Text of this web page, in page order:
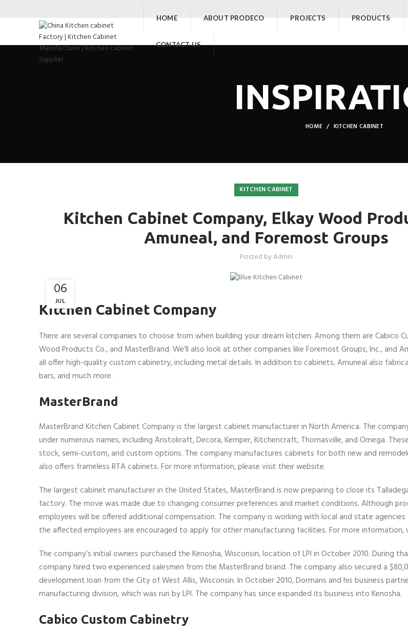
HOME ABOUT PRODECO PROJECTS PRODUCTS
CONTACT US
HOME KITCHEN CABINET
KITCHEN CABINET
Kitchen Cabinet Company, Elkay Wood
Amuneal, and Foremost Groups
Posted byAdmin
06
JUL
Kitchen Cabinet Company
There are several companies to choose from when building your dream kitchen. Among them are Cabico
Wood Products Co., and MasterBrand. We’ll also look at other companies like Foremost Groups, Inc., and
all offer high-quality custom cabinetry, including metal details. In addition to cabinets, Amuneal also
bars, and much more.
MasterBrand
MasterBrand Kitchen Cabinet Company is the largest cabinet manufacturer in North America. The
under numerous names, including Aristokraft, Decora, Kemper, Kitchencraft, Thomasville, and Omega.
stock, semi-custom, and custom options. The company manufactures cabinets for both new and
also offers frameless RTA cabinets. For more information, please visit their website.
The largest cabinet manufacturer in the United States, MasterBrand is now preparing to close its
factory. The move was made due to changing consumer preferences and market conditions. Although
employees will be offered additional compensation. The company is working with local and state
the affected employees are encouraged to apply for other manufacturing facilities. For more information,
The company’s initial owners purchased the Kenosha, Wisconsin, location of LPI in October 2010. During
company hired two experienced salesmen from the MasterBrand brand. The company also secured a
development loan from the City of West Allis, Wisconsin. In October 2010, Dormans and his business
manufacturing division, which was run by LPI. The company has since expanded its business into Kenosha.
Cabico Custom Cabinetry